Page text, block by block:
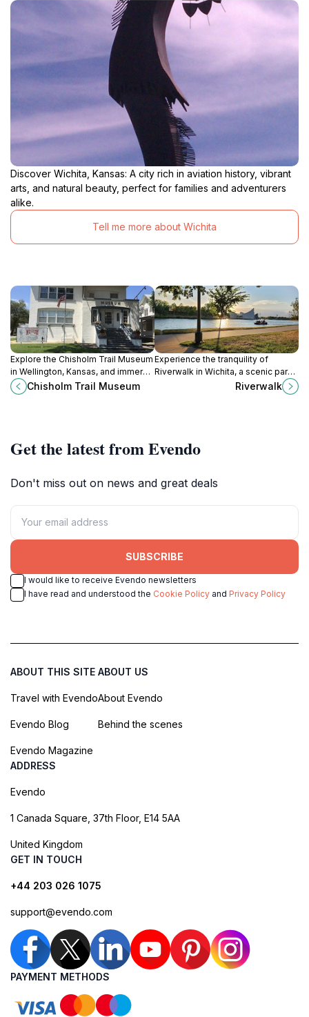
Discover Wichita, Kansas: A city rich in aviation history, vibrant
arts, and natural beauty, perfect for families and adventurers
alike.
Tell me more about Wichita
Explore the Chisholm Trail Museum
in Wellington, Kansas, and immerse
yourself in the history of the iconic
cattle-driving route that shaped the
Chisholm Trail Museum
Experience the tranquility of
Riverwalk in Wichita, a scenic park
perfect for leisurely strolls, picnics,
Riverwalk
Get the latest from Evendo
Don't miss out on news and great deals
SUBSCRIBE
I would like to receive Evendo newsletters
I have read and understood the Cookie Policy and Privacy Policy
ABOUT THIS SITE
Travel with Evendo
Evendo Blog
Evendo Magazine
ABOUT US
About Evendo
Behind the scenes
ADDRESS
Evendo
1 Canada Square, 37th Floor, E14 5AA
United Kingdom
GET IN TOUCH
+44 203 026 1075
support@evendo.com
PAYMENT METHODS